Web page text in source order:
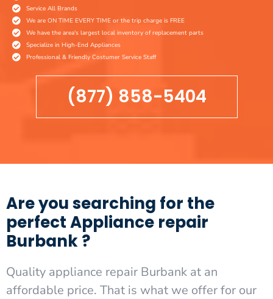
Service All Brands
We are ON TIME EVERY TIME or the trip charge is FREE
We have the area's largest local inventory of replacement parts
Specialize in High-End Appliances
Professional & Friendly Costumer Service Staff
(877) 858-5404
Are you searching for the
perfect Appliance repair
Burbank ?
Quality appliance repair Burbank at an
affordable price. That is what we offer for our